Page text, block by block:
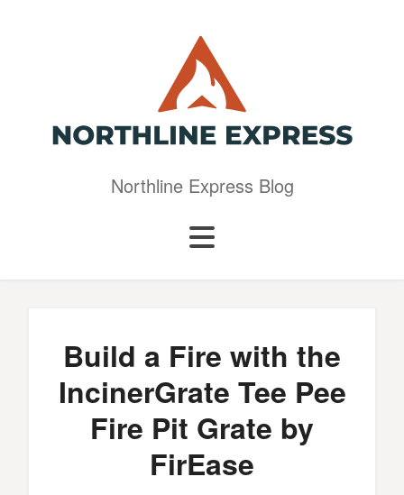
Northline Express Blog
Build a Fire with the
IncinerGrate Tee Pee
Fire Pit Grate by
FirEase